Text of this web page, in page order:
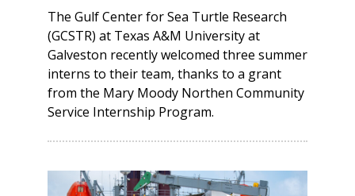
The Gulf Center for Sea Turtle Research
(GCSTR) at Texas A&M University at
Galveston recently welcomed three summer
interns to their team, thanks to a grant
from the Mary Moody Northen Community
Service Internship Program.